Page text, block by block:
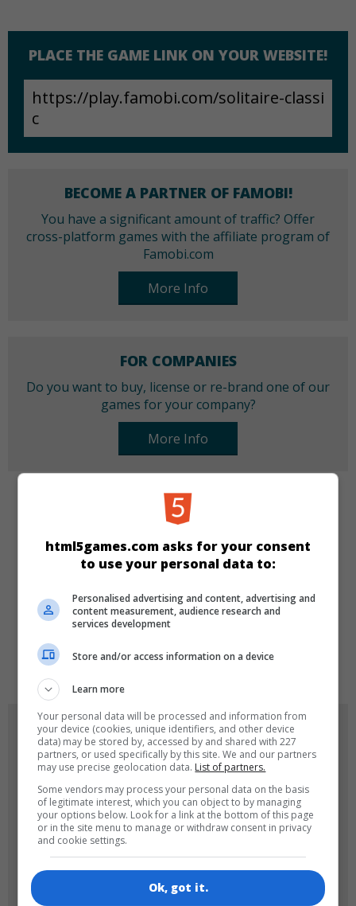
PLACE THE GAME LINK ON YOUR WEBSITE!
BECOME A PARTNER OF FAMOBI!
You have a significant amount of traffic? Offer
cross-platform games with the affiliate program of
Famobi.com
More Info
FOR COMPANIES
Do you want to buy, license or re-brand one of our
games for your company?
More Info
CATEGORIES
Puzzle Cards
LANGUAGES
de tr en
GAME ICONS
180x180 120x120
html5games.com asks for your consent
to use your personal data to:
Personalised advertising and content, advertising and
content measurement, audience research and
services development
Store and/or access information on a device
Learn more
Your personal data will be processed and information from
your device (cookies, unique identifiers, and other device
data) may be stored by, accessed by and shared with 227
partners, or used specifically by this site. We and our partners
may use precise geolocation data. List of partners.
Some vendors may process your personal data on the basis
of legitimate interest, which you can object to by managing
your options below. Look for a link at the bottom of this page
or in the site menu to manage or withdraw consent in privacy
and cookie settings.
Ok, got it.